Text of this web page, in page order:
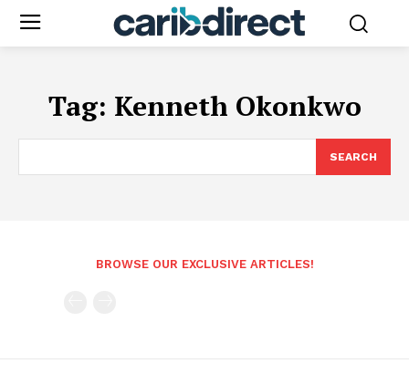
Tag: Kenneth Okonkwo
SEARCH
BROWSE OUR EXCLUSIVE ARTICLES!